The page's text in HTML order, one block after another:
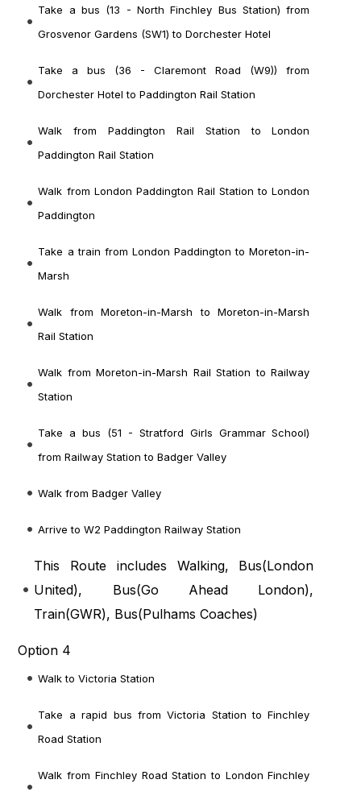
Take a bus (13 - North Finchley Bus Station) from
Grosvenor Gardens (SW1) to Dorchester Hotel
Take a bus (36 - Claremont Road (W9)) from
Dorchester Hotel to Paddington Rail Station
Walk from Paddington Rail Station to London
Paddington Rail Station
Walk from London Paddington Rail Station to London
Paddington
Take a train from London Paddington to Moreton-in-
Marsh
Walk from Moreton-in-Marsh to Moreton-in-Marsh
Rail Station
Walk from Moreton-in-Marsh Rail Station to Railway
Station
Take a bus (51 - Stratford Girls Grammar School)
from Railway Station to Badger Valley
Walk from Badger Valley
Arrive to W2 Paddington Railway Station
This Route includes Walking, Bus(London
United), Bus(Go Ahead London),
Train(GWR), Bus(Pulhams Coaches)
Option 4
Walk to Victoria Station
Take a rapid bus from Victoria Station to Finchley
Road Station
Walk from Finchley Road Station to London Finchley